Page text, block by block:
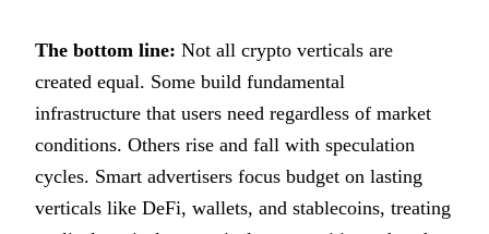
The bottom line: Not all crypto verticals are
created equal. Some build fundamental
infrastructure that users need regardless of market
conditions. Others rise and fall with speculation
cycles. Smart advertisers focus budget on lasting
verticals like DeFi, wallets, and stablecoins, treating